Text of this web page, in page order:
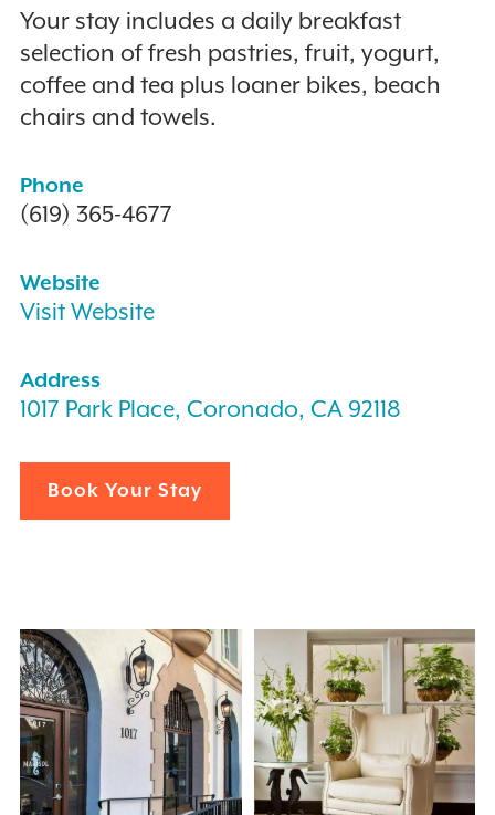
Your stay includes a daily breakfast
selection of fresh pastries, fruit, yogurt,
coffee and tea plus loaner bikes, beach
chairs and towels.
Phone
(619) 365-4677
Website
Visit Website
Address
1017 Park Place, Coronado, CA 92118
Book Your Stay